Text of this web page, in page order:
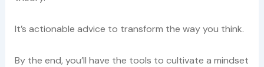
It’s actionable advice to transform the way you think.
By the end, you’ll have the tools to cultivate a mindset